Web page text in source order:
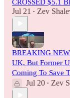
CROSSED $5.1
Jul 21 • Zev
BREAKING
UK, But Former
Coming To Save
Jul 20 • Zev